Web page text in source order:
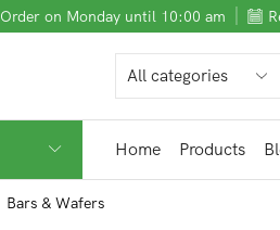
Order on Monday until 10:00 am
Home Products
Bars & Wafers